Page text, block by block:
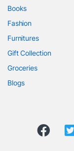
Books
Fashion
Furnitures
Gift Collection
Groceries
Blogs